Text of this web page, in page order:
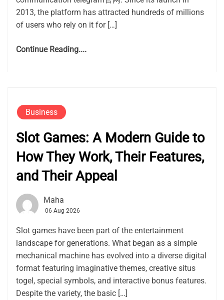
2013, the platform has attracted hundreds of millions
of users who rely on it for […]
Continue Reading....
Business
Slot Games: A Modern Guide to
How They Work, Their Features,
and Their Appeal
Maha
06 Aug 2026
Slot games have been part of the entertainment
landscape for generations. What began as a simple
mechanical machine has evolved into a diverse digital
format featuring imaginative themes, creative situs
togel, special symbols, and interactive bonus features.
Despite the variety, the basic […]